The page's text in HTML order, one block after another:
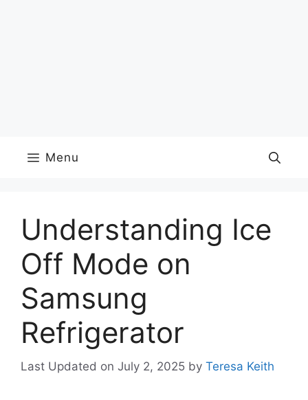
Menu
Understanding Ice
Off Mode on
Samsung
Refrigerator
Last Updated on July 2, 2025 by Teresa Keith